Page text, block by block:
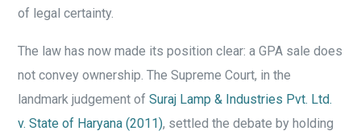
of legal certainty.
The law has now made its position clear: a GPA sale does
not convey ownership. The Supreme Court, in the
landmark judgement ofSuraj Lamp & Industries Pvt. Ltd.
v. State of Haryana (2011), settled the debate by holding